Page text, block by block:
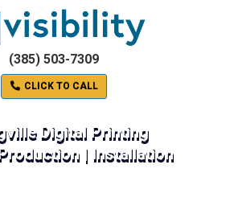
(385) 503-7309
CLICK TO CALL
Digital Printing
| Installation